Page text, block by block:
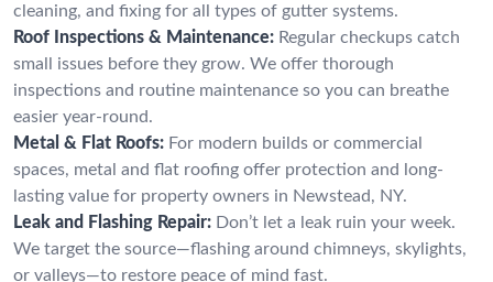
cleaning, and fixing for all types of gutter systems.
Roof Inspections & Maintenance: Regular checkups catch
small issues before they grow. We offer thorough
inspections and routine maintenance so you can breathe
easier year-round.
Metal & Flat Roofs: For modern builds or commercial
spaces, metal and flat roofing offer protection and long-
lasting value for property owners in Newstead, NY.
Leak and Flashing Repair: Don’t let a leak ruin your week.
We target the source—flashing around chimneys, skylights,
or valleys—to restore peace of mind fast.